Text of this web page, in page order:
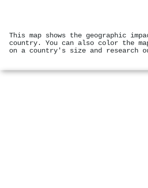
This map shows the geographic
country. You can also color the
on a country's size and research